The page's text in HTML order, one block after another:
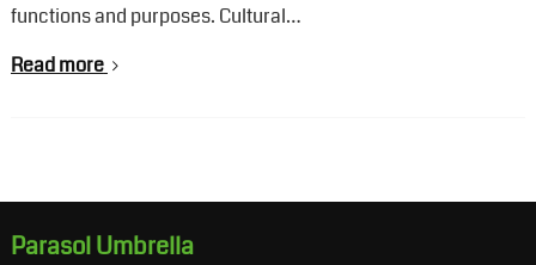
functions and purposes. Cultural…
Read more
Parasol Umbrella